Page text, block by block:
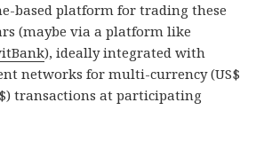
based platform for trading these
(maybe via a platform like
), ideally integrated with
networks for multi-currency (US$
transactions at participating